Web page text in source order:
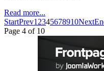
Read more...
StartPrev1 2345678910Next
Page 4 of 10